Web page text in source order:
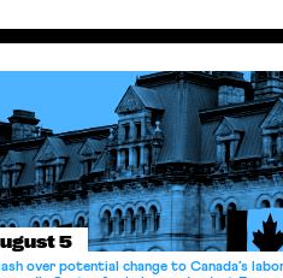
5
over potential change to Canada’s